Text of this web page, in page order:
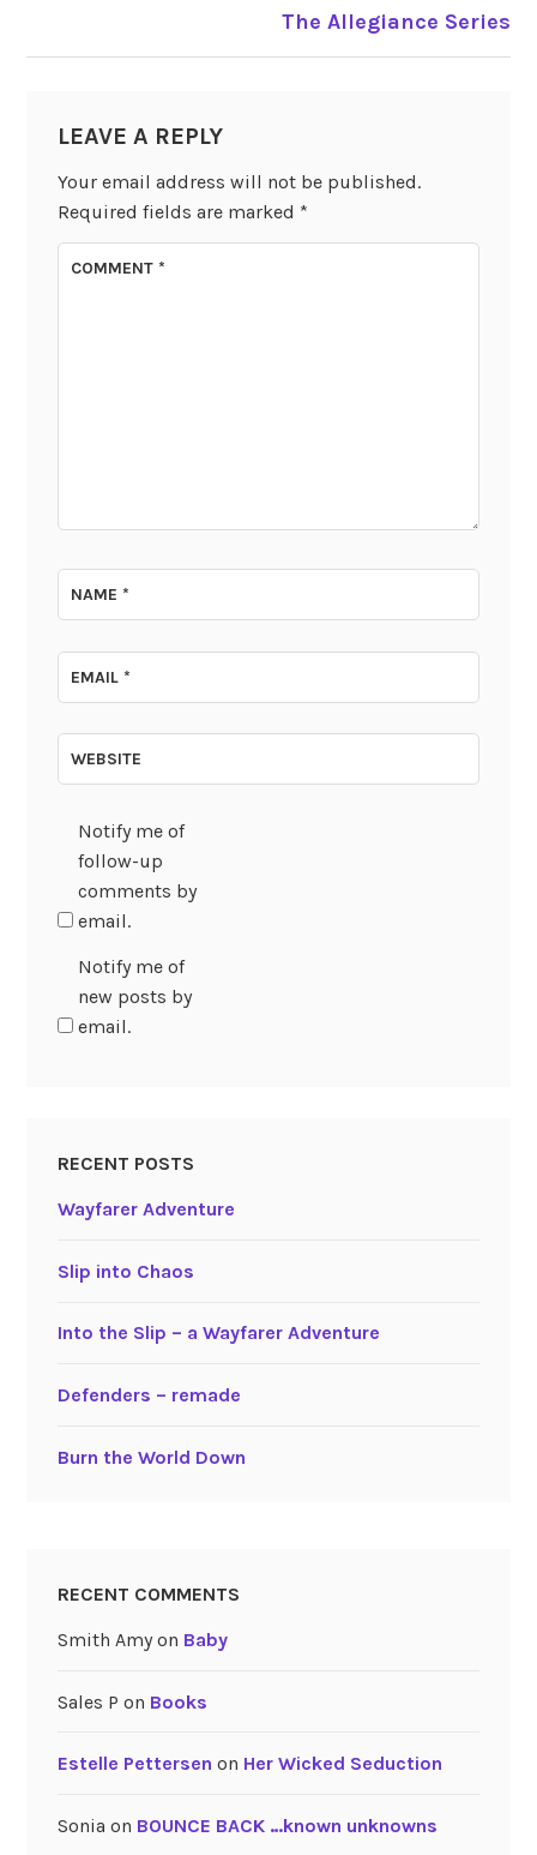
The Allegiance Series
LEAVE A REPLY
Your email address will not be published.
Required fields are marked *
COMMENT*
NAME*
EMAIL*
WEBSITE
Notify me of
follow-up
comments by
email.
Notify me of
new posts by
email.
RECENT POSTS
Wayfarer Adventure
Slip into Chaos
Into the Slip – a Wayfarer Adventure
Defenders – remade
Burn the World Down
RECENT COMMENTS
Smith Amyon Baby
Sales P on Books
Estelle Pettersen on Her Wicked Seduction
Sonia on BOUNCE BACK …known unknowns